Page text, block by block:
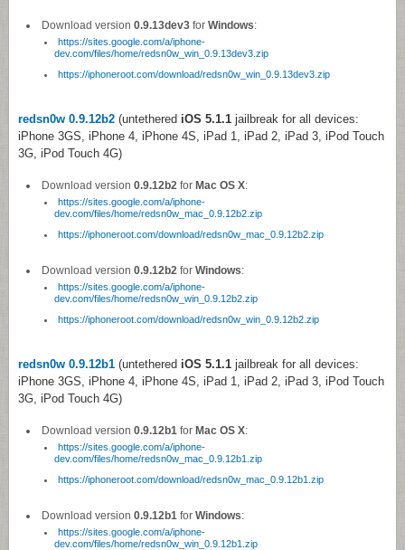
Download version 0.9.13dev3for Windows:
https://sites.google.com/a/iphone-
dev.com/files/home/redsn0w_win_0.9.13dev3.zip
https://iphoneroot.com/download/redsn0w_win_0.9.13dev3.zip
redsn0w 0.9.12b2 (untethered iOS 5.1.1 jailbreak for all devices:
iPhone 3GS, iPhone 4, iPhone 4S, iPad 1, iPad 2, iPad 3, iPod Touch
3G, iPod Touch 4G)
Download version 0.9.12b2 for Mac OS X:
https://sites.google.com/a/iphone-
dev.com/files/home/redsn0w_mac_0.9.12b2.zip
https://iphoneroot.com/download/redsn0w_mac_0.9.12b2.zip
Download version 0.9.12b2 for Windows:
https://sites.google.com/a/iphone-
dev.com/files/home/redsn0w_win_0.9.12b2.zip
https://iphoneroot.com/download/redsn0w_win_0.9.12b2.zip
redsn0w 0.9.12b1 (untethered iOS 5.1.1 jailbreak for all devices:
iPhone 3GS, iPhone 4, iPhone 4S, iPad 1, iPad 2, iPad 3, iPod Touch
3G, iPod Touch 4G)
Download version 0.9.12b1 for Mac OS X:
https://sites.google.com/a/iphone-
dev.com/files/home/redsn0w_mac_0.9.12b1.zip
https://iphoneroot.com/download/redsn0w_mac_0.9.12b1.zip
Download version 0.9.12b1 for Windows:
https://sites.google.com/a/iphone-
dev.com/files/home/redsn0w_win_0.9.12b1.zip